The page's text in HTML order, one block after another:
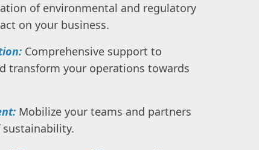
of environmental and regulatory
on your business.
Comprehensive support to
transform your operations towards
Mobilize your teams and partners